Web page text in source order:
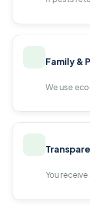
Family &
We use
You